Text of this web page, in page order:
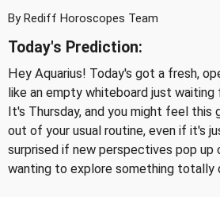
By Rediff Horoscopes Team
Today's Prediction:
Hey Aquarius! Today's got a fresh,
like an empty whiteboard just waiting
It's Thursday, and you might feel
out of your usual routine, even if it's
surprised if new perspectives pop up
wanting to explore something totally